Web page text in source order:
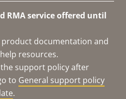
RMA service offered until
documentation and
resources.
support policy after
to General support policy
.